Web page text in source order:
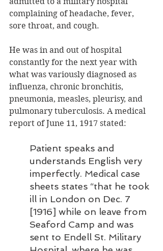
complaining of headache, fever,
sore throat, and cough.
He was in and out of hospital
constantly for the next year with
what was variously diagnosed as
influenza, chronic bronchitis,
pneumonia, measles, pleurisy, and
pulmonary tuberculosis. A medical
report of June 11, 1917 stated:
Patient speaks and
understands English very
imperfectly. Medical case
sheets states “that he took
ill in London on Dec. 7
[1916] while on leave from
Seaford Camp and was
sent to Endell St. Military